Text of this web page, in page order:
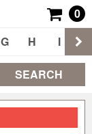
0
G H I
SEARCH